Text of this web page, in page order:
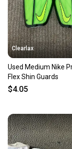
you can
message
at any time.
Clearlax
Used Medium Nike
Flex Shin Guards
$4.05